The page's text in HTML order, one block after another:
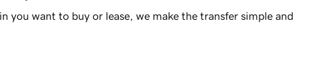
you want to buy or lease, we make the transfer simple and